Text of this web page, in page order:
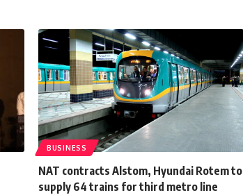
BUSINESS
NAT contracts Alstom, Hyundai Rotem to
supply 64 trains for third metro line